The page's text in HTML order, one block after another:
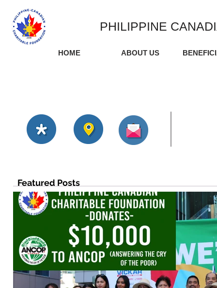
PHILIPPINE
HOME ABOUT US
Featured Posts